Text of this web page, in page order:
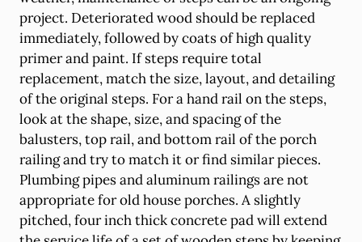
project. Deteriorated wood should be replaced
immediately, followed by coats of high quality
primer and paint. If steps require total
replacement, match the size, layout, and detailing
of the original steps. For a hand rail on the steps,
look at the shape, size, and spacing of the
balusters, top rail, and bottom rail of the porch
railing and try to match it or find similar pieces.
Plumbing pipes and aluminum railings are not
appropriate for old house porches. A slightly
pitched, four inch thick concrete pad will extend